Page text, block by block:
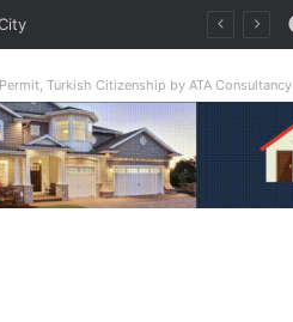
Turkish Citizenship by ATA Consultancy